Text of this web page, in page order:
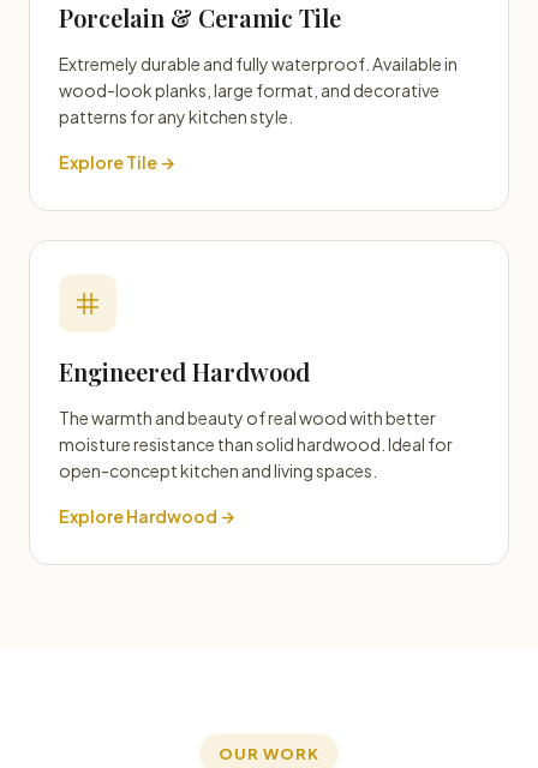
Porcelain & Ceramic Tile
Extremely durable and fully waterproof. Available in
wood-look planks, large format, and decorative
patterns for any kitchen style.
Explore Tile →
Engineered Hardwood
The warmth and beauty of real wood with better
moisture resistance than solid hardwood. Ideal for
open-concept kitchen and living spaces.
Explore Hardwood →
OUR WORK